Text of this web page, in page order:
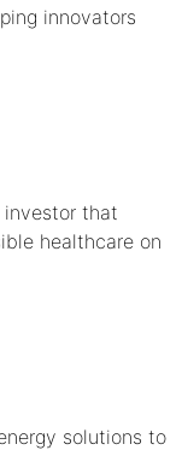
innovators
that
healthcare on
solutions to